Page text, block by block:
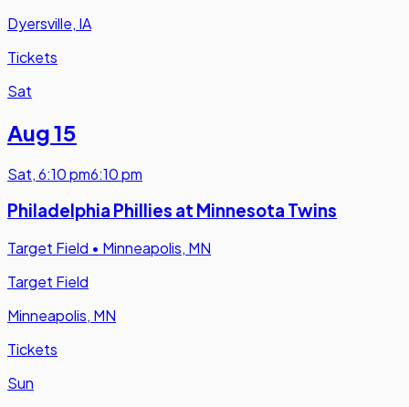
Dyersville, IA
Tickets
Sat
Aug 15
Sat,6:10 pm6:10 pm
Philadelphia Phillies at Minnesota Twins
Target Field • Minneapolis, MN
Target Field
Minneapolis, MN
Tickets
Sun